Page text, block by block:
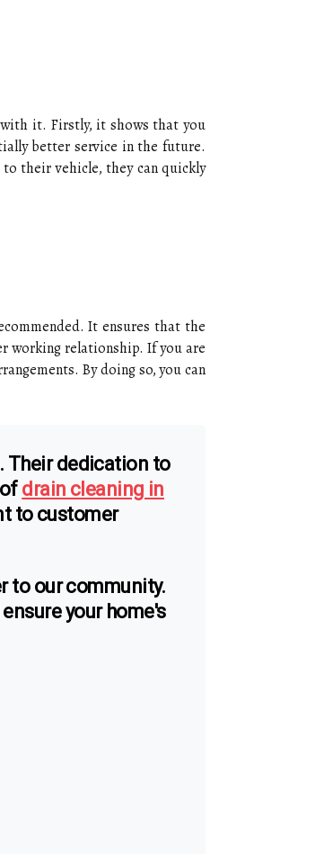
with it. Firstly, it shows that you
better service in the future.
to their vehicle, they can quickly
It ensures that the
working relationship. If you are
By doing so, you can
Their dedication to
drain cleaning in
to customer
to our community.
your home's